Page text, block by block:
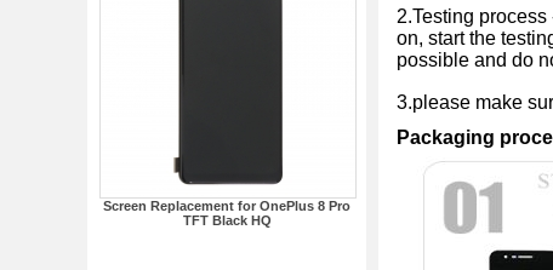
Screen Replacement for OnePlus 8 Pro
TFT Black HQ
2.Testing
on, start the
possible and do
3.please make
Packaging